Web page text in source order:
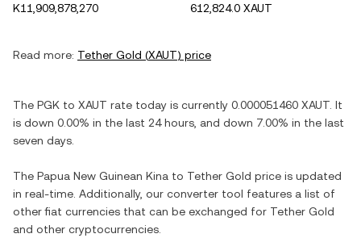
K11,909,878,270
612,824.0 XAUT
Read more: Tether Gold (XAUT) price
The PGK to XAUT rate today is currently 0.000051460 XAUT . It
is down 0.00% in the last 24 hours, and down 7.00% in the last
seven days.
The Papua New Guinean Kina to Tether Gold price is updated
in real-time. Additionally, our converter tool features a list of
other fiat currencies that can be exchanged for Tether Gold
and other cryptocurrencies.